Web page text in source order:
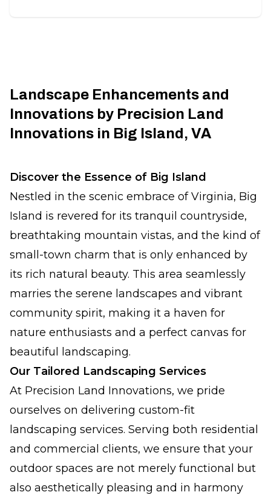
Landscape Enhancements and
Innovations by Precision Land
Innovations in Big Island, VA
Discover the Essence of Big Island
Nestled in the scenic embrace of Virginia, Big
Island is revered for its tranquil countryside,
breathtaking mountain vistas, and the kind of
small-town charm that is only enhanced by
its rich natural beauty. This area seamlessly
marries the serene landscapes and vibrant
community spirit, making it a haven for
nature enthusiasts and a perfect canvas for
beautiful landscaping.
Our Tailored Landscaping Services
At Precision Land Innovations, we pride
ourselves on delivering custom-fit
landscaping services. Serving both residential
and commercial clients, we ensure that your
outdoor spaces are not merely functional but
also aesthetically pleasing and in harmony